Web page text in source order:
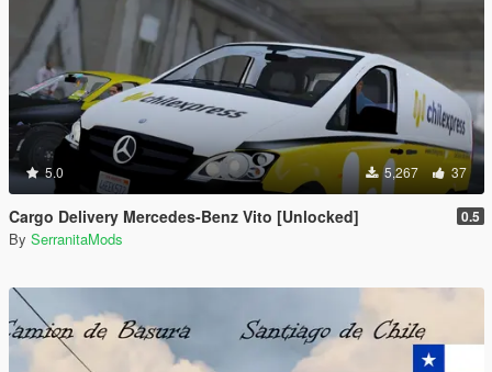
5.0 5,267 37
Cargo Delivery Mercedes-Benz Vito [Unlocked] 0.5
By SerranitaMods